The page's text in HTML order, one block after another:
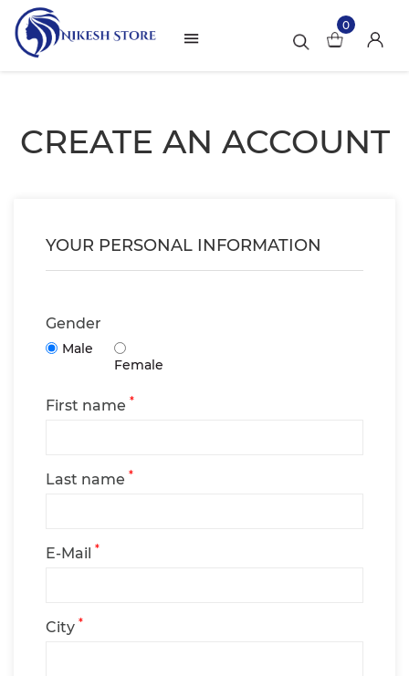
0
CREATE AN ACCOUNT
YOUR PERSONAL INFORMATION
Gender
Male
Female
First name *
Last name *
E-Mail *
City *